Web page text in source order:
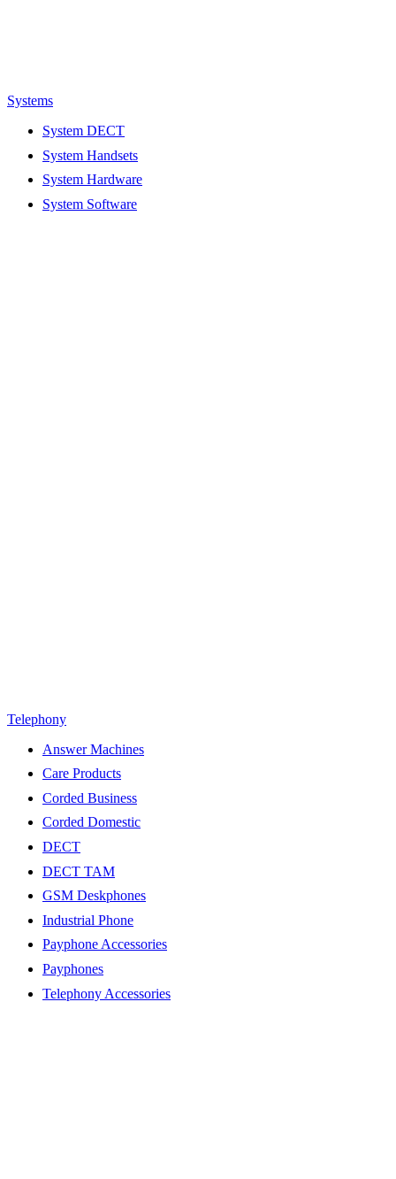
Systems
System DECT
System Handsets
System Hardware
System Software
Telephony
Answer Machines
Care Products
Corded Business
Corded Domestic
DECT
DECT TAM
GSM Deskphones
Industrial Phone
Payphone Accessories
Payphones
Telephony Accessories